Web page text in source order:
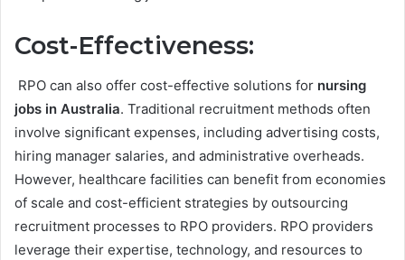
Cost-Effectiveness:
RPO can also offer cost-effective solutions for nursing
jobs in Australia. Traditional recruitment methods often
involve significant expenses, including advertising costs,
hiring manager salaries, and administrative overheads.
However, healthcare facilities can benefit from economies
of scale and cost-efficient strategies by outsourcing
recruitment processes to RPO providers. RPO providers
leverage their expertise, technology, and resources to